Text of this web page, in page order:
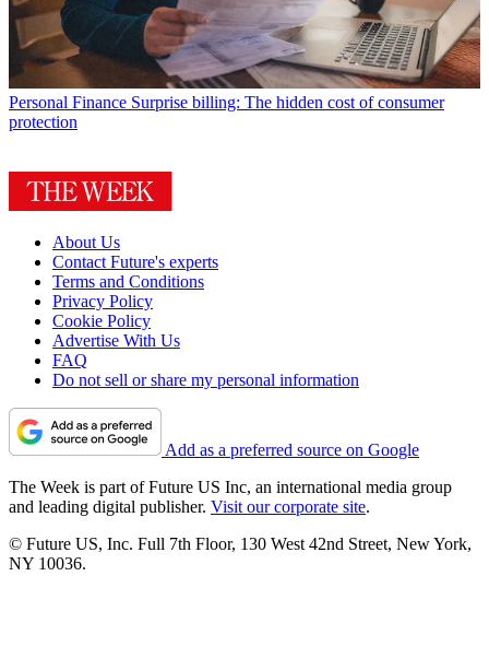
Personal Finance Surprise billing: The hidden cost of consumer
protection
About Us
Contact Future's experts
Terms and Conditions
Privacy Policy
Cookie Policy
Advertise With Us
FAQ
Do not sell or share my personal information
Add as a preferred source on Google
The Week is part of Future US Inc, an international media group
and leading digital publisher. Visit our corporate site.
© Future US, Inc. Full 7th Floor, 130 West 42nd Street, New York,
NY 10036.